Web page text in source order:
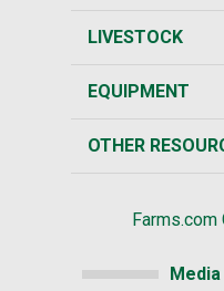
LIVESTOCK
EQUIPMENT
OTHER